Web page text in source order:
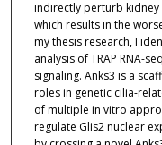
indirectly perturb
which results in the
my thesis research, I
analysis of TRAP RNA-
signaling. Anks3 is a
roles in genetic cilia-
of multiple in vitro
regulate Glis2 nuclear